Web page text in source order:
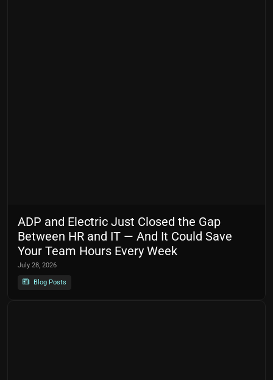
ADP and Electric Just Closed the Gap
Between HR and IT — And It Could Save
Your Team Hours Every Week
July 28, 2026
Blog Posts